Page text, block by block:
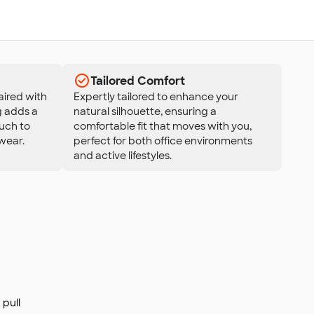
with
adds a
to
Tailored Comfort
Expertly tailored to enhance your
natural silhouette, ensuring a
comfortable fit that moves with you,
perfect for both office environments
and active lifestyles.